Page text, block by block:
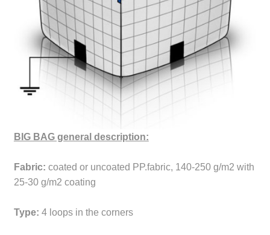
BIG BAG general description:
Fabric: coated or uncoated PP.fabric, 140-250 g/m2 with
25-30 g/m2 coating
Type: 4 loops in the corners